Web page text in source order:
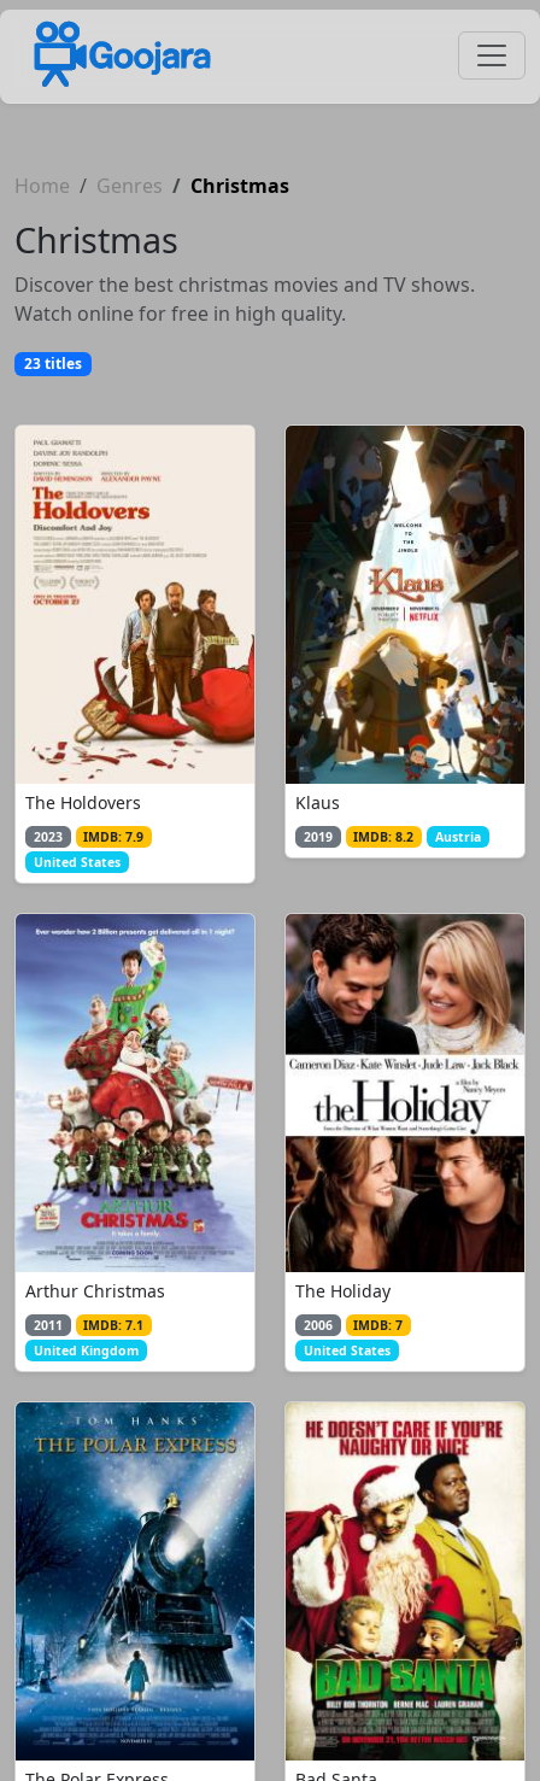
Home Genres Christmas
Christmas
Discover the best christmas movies and TV shows.
Watch online for free in high quality.
23 titles
The Holdovers
2023
IMDB: 7.9
United States
Klaus
2019 IMDB: 8.2 Austria
Arthur Christmas
2011
IMDB: 7.1
United Kingdom
The Holiday
2006
IMDB: 7
United States